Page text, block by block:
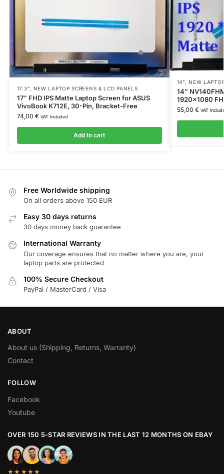
17.3", NEW LAPTOP SCREENS & LCD PANELS
17″ FHD IPS Matte Laptop Screen for ASUS
VivoBook K712E, 30-Pin, Bracket-Free
74,00 € VAT Included
Add to cart
14",NEW
14″
1920×1080
55,00 € VAT
Free Worldwide shipping
On all orders above 150 EUR
Easy 30 days returns
30 days money back guarantee
International Warranty
Our coverage ensures that no matter where you are, your
laptop parts are protected
100% Secure Checkout
PayPal / MasterCard / Visa
ABOUT
About us (Shipping, Returns, Warranty)
Contact
FOLLOW
Facebook
Youtube
OVER 150 5-STAR REVIEWS IN THE LAST 12 MONTHS ON EBAY
★★★★★